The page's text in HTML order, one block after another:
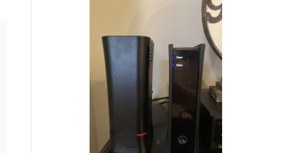
One
is
Spectrum
Router:
Your
Ultimate
Guide